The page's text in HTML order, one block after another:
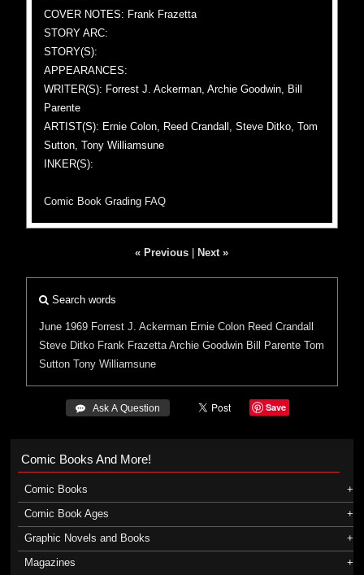
COVER NOTES: Frank Frazetta
STORY ARC:
STORY(S):
APPEARANCES:
WRITER(S): Forrest J. Ackerman, Archie Goodwin, Bill
Parente
ARTIST(S): Ernie Colon, Reed Crandall, Steve Ditko, Tom
Sutton, Tony Williamsune
INKER(S):
Comic Book Grading FAQ
« Previous Next »
Search words
June 1969 Forrest J. Ackerman Ernie Colon Reed Crandall
Steve Ditko Frank Frazetta Archie Goodwin Bill Parente Tom
Sutton Tony Williamsune
 Ask A Question Save
Comic Books And More!
Comic Books
Comic Book Ages
Graphic Novels and Books
Magazines